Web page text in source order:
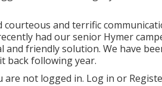
courteous and terrific
had our senior Hymer
and friendly solution. We have
back following year.
are not logged in. Log in or